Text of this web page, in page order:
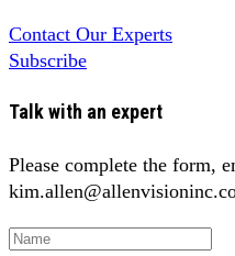
Contact Our Experts
Subscribe
Talk with an expert
Please complete the form,